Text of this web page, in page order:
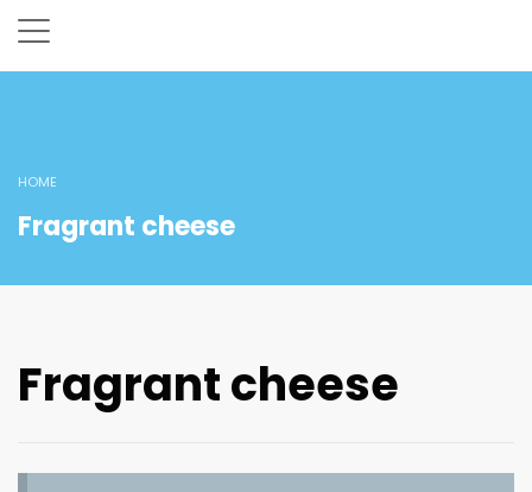
HOME
Fragrant cheese
Fragrant cheese